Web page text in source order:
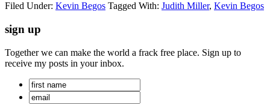
Filed Under: Kevin Begos Tagged With: Judith Miller, Kevin Begos
sign up
Together we can make the world a frack free place. Sign up to
receive my posts in your inbox.